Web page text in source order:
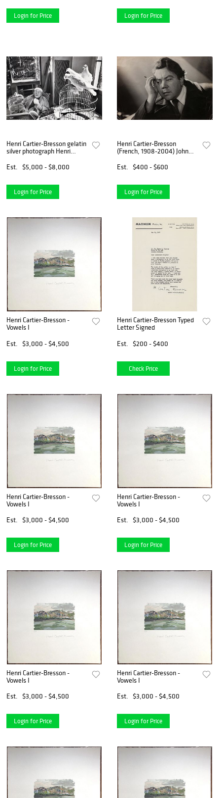
Login for Price Login for Price
Henri Cartier-Bresson gelatin
silver photograph Henri
Est.
$5,000 - $8,000
Login for Price
Henri Cartier-Bresson
(French, 1908-2004) John
Est.
$400 - $600
Login for Price
Henri Cartier-Bresson -
Vowels I
Est.
$3,000 - $4,500
Login for Price
Henri Cartier-Bresson Typed
Letter Signed
Est.
$200 - $400
Check Price
Henri Cartier-Bresson -
Vowels I
Est.
$3,000 - $4,500
Login for Price
Henri Cartier-Bresson -
Vowels I
Est.
$3,000 - $4,500
Login for Price
Henri Cartier-Bresson -
Vowels I
Est.
$3,000 - $4,500
Login for Price
Henri Cartier-Bresson -
Vowels I
Est.
$3,000 - $4,500
Login for Price